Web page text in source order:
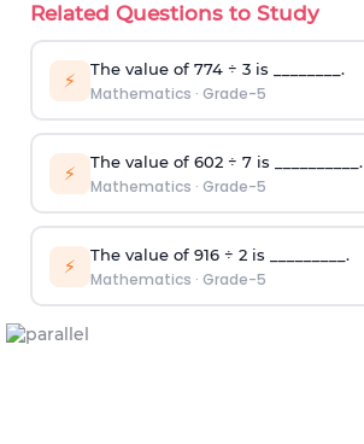
Related Questions to Study
⚡ The value of 774 ÷ 3is ________.
Mathematics · Grade-5
⚡ The value of 602 ÷ 7is __________.
Mathematics · Grade-5
⚡ The value of 916 ÷ 2is _________.
Mathematics · Grade-5